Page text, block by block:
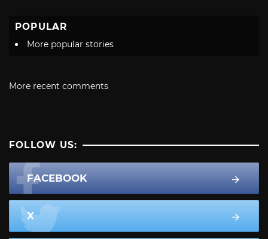
POPULAR
More popular stories
More recent comments
FOLLOW US:
FACEBOOK
X